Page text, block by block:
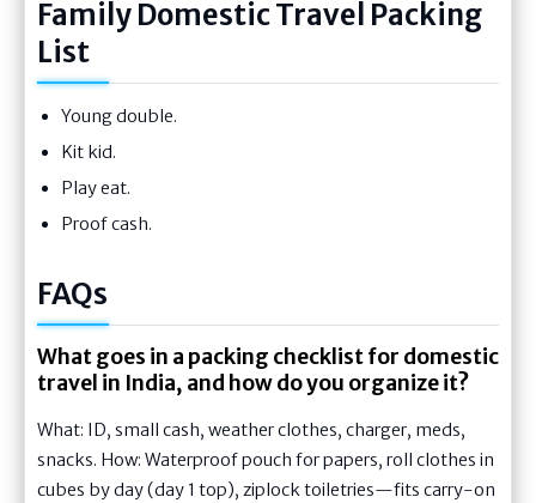
Family Domestic Travel Packing
List
Young double.
Kit kid.
Play eat.
Proof cash.
FAQs
What goes in a packing checklist for domestic
travel in India, and how do you organize it?
What: ID, small cash, weather clothes, charger, meds,
snacks. How: Waterproof pouch for papers, roll clothes in
cubes by day (day 1 top), ziplock toiletries—fits carry-on